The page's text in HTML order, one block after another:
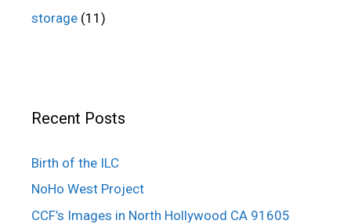
storage (11)
Recent Posts
Birth of the ILC
NoHo West Project
CCF’s Images in North Hollywood CA 91605